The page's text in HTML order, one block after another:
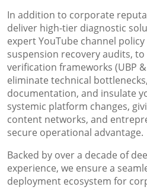
In addition to corporate
deliver high-tier diagnostic
expert YouTube channel
suspension recovery audits,
verification frameworks (UBP
eliminate technical
documentation, and insulate
systemic platform changes,
content networks, and
secure operational advantage.
Backed by over a decade of
experience, we ensure a
deployment ecosystem for